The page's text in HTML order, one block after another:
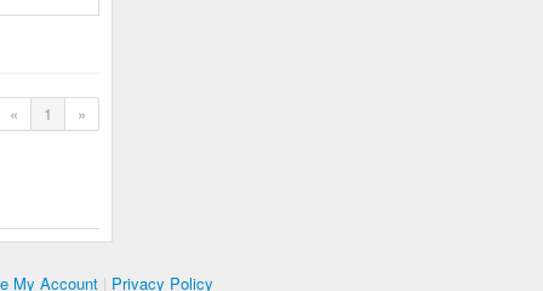
« 1 »
My Account | Privacy Policy